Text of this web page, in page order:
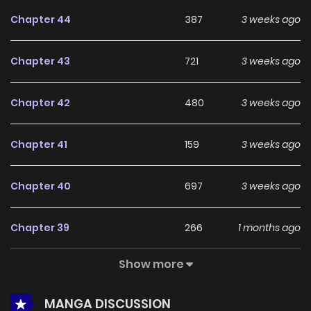
reinforce its appeal among online readers. The series is
making it a great addition to any reading list.
Chapter 44 387 3 weeks ago
Chapter 43 721 3 weeks ago
Chapter 42 480 3 weeks ago
Chapter 41 159 3 weeks ago
Chapter 40 697 3 weeks ago
Chapter 39 266 1 months ago
735
Show more
MANGA DISCUSSION